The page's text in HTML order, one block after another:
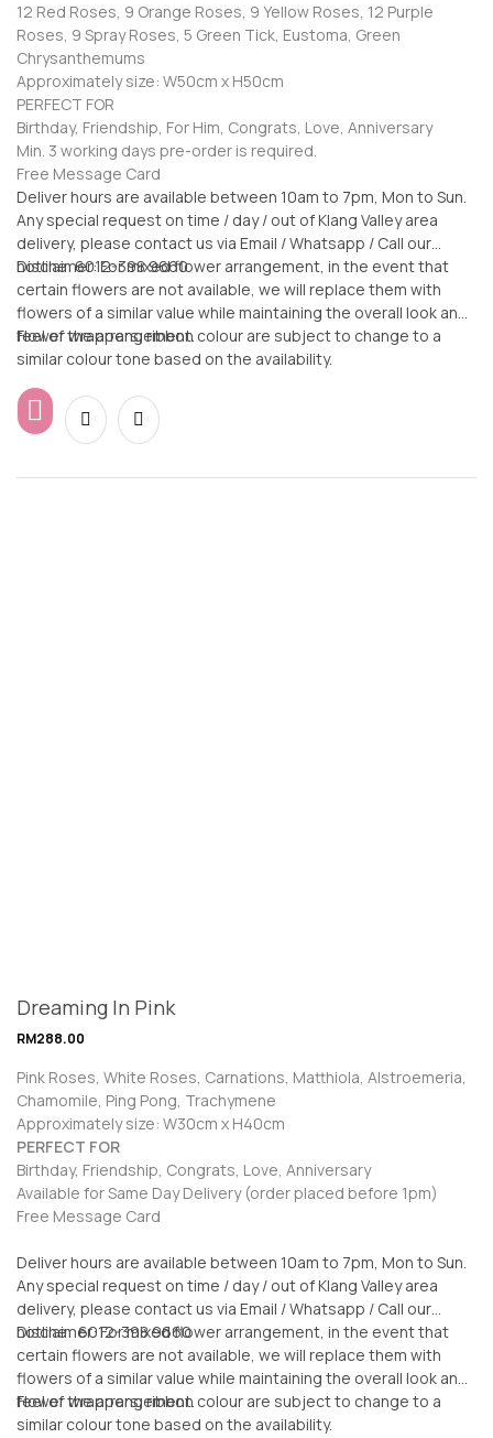
12 Red Roses, 9 Orange Roses, 9 Yellow Roses, 12 Purple
Roses, 9 Spray Roses, 5 Green Tick, Eustoma, Green
Chrysanthemums
Approximately size: W50cm x H50cm
PERFECT FOR
Birthday, Friendship, For Him, Congrats, Love, Anniversary
Min. 3 working days pre-order is required.
Free Message Card
Deliver hours are available between 10am to 7pm, Mon to Sun.
Any special request on time / day / out of Klang Valley area
delivery, please contact us via Email / Whatsapp / Call our
hotline: 6012-398 9660
Disclaimer: For mixed flower arrangement, in the event that
certain flowers are not available, we will replace them with
flowers of a similar value while maintaining the overall look and
feel of the arrangement.
Flower wrappers, ribbon colour are subject to change to a
similar colour tone based on the availability.
Dreaming In Pink
RM288.00
Pink Roses, White Roses, Carnations, Matthiola, Alstroemeria,
Chamomile, Ping Pong, Trachymene
Approximately size: W30cm x H40cm
PERFECT FOR
Birthday, Friendship, Congrats, Love, Anniversary
Available for Same Day Delivery (order placed before 1pm)
Free Message Card
Deliver hours are available between 10am to 7pm, Mon to Sun.
Any special request on time / day / out of Klang Valley area
delivery, please contact us via Email / Whatsapp / Call our
hotline: 6012-398 9660
Disclaimer: For mixed flower arrangement, in the event that
certain flowers are not available, we will replace them with
flowers of a similar value while maintaining the overall look and
feel of the arrangement.
Flower wrappers, ribbon colour are subject to change to a
similar colour tone based on the availability.